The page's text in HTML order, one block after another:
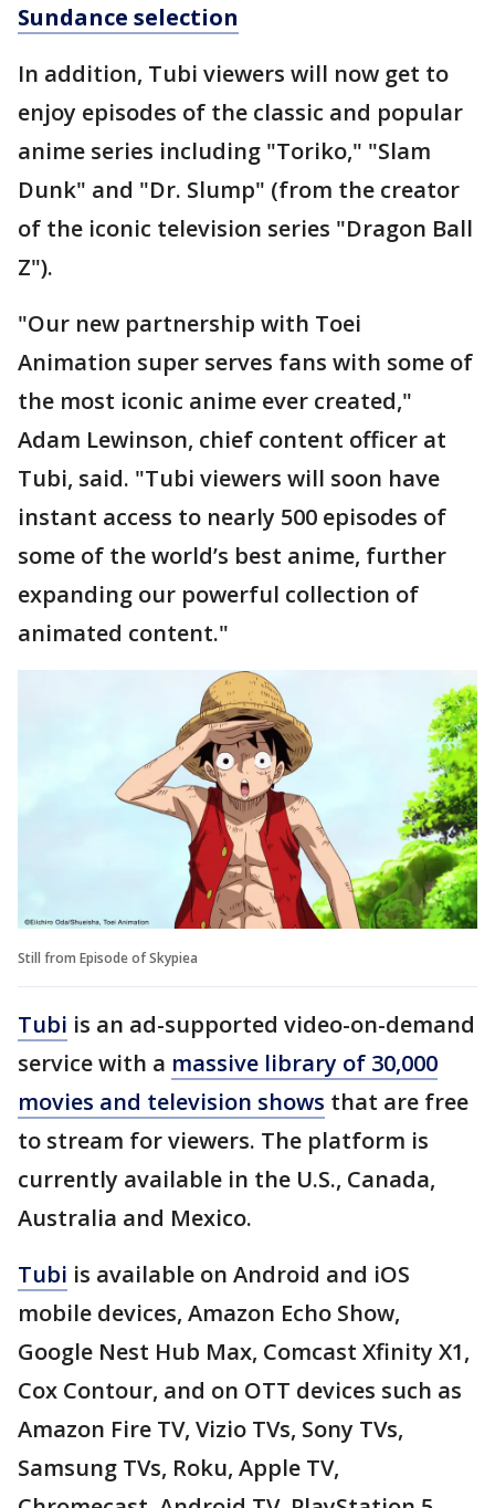
Sundance selection
In addition, Tubi viewers will now get to
enjoy episodes of the classic and popular
anime series including "Toriko," "Slam
Dunk" and "Dr. Slump" (from the creator
of the iconic television series "Dragon Ball
Z").
"Our new partnership with Toei
Animation super serves fans with some of
the most iconic anime ever created,"
Adam Lewinson, chief content officer at
Tubi, said. "Tubi viewers will soon have
instant access to nearly 500 episodes of
some of the world’s best anime, further
expanding our powerful collection of
animated content."
Still from Episode of Skypiea
Tubi is an ad-supported video-on-demand
service with a massive library of 30,000
movies and television shows that are free
to stream for viewers. The platform is
currently available in the U.S., Canada,
Australia and Mexico.
Tubi is available on Android and iOS
mobile devices, Amazon Echo Show,
Google Nest Hub Max, Comcast Xfinity X1,
Cox Contour, and on OTT devices such as
Amazon Fire TV, Vizio TVs, Sony TVs,
Samsung TVs, Roku, Apple TV,